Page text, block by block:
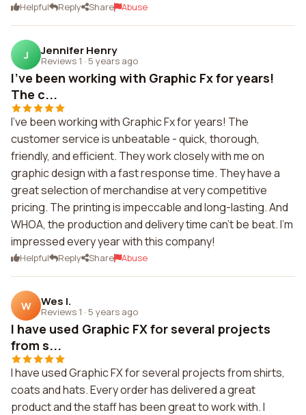
Helpful Reply Share Abuse
J Jennifer Henry
Reviews 1 · 5 years ago
I've been working with Graphic Fx for years!
The c...
I've been working with Graphic Fx for years! The
customer service is unbeatable - quick, thorough,
friendly, and efficient. They work closely with me on
graphic design with a fast response time. They have a
great selection of merchandise at very competitive
pricing. The printing is impeccable and long-lasting. And
WHOA, the production and delivery time can't be beat. I'm
impressed every year with this company!
Helpful Reply Share Abuse
W Wes I.
Reviews 1 · 5 years ago
I have used Graphic FX for several projects
from s...
I have used Graphic FX for several projects from shirts,
coats and hats. Every order has delivered a great
product and the staff has been great to work with. I